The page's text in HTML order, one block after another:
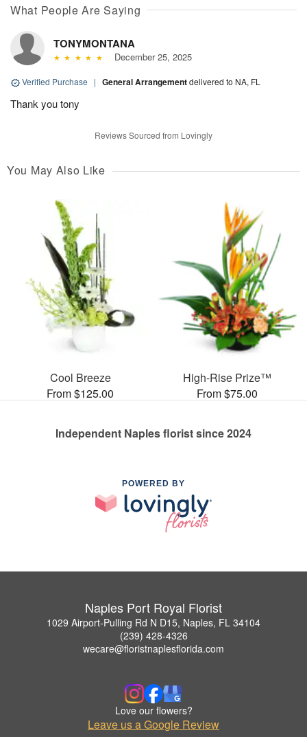
What People Are Saying
TONYMONTANA
December 25, 2025
Verified Purchase | General Arrangementdelivered to NA, FL
Thank you tony
Reviews Sourced from Lovingly
You May Also Like
Cool Breeze
From $125.00
High-Rise Prize™
From $75.00
Independent Naples florist since 2024
POWERED BY
Naples Port Royal Florist
1029 Airport-Pulling Rd N D15, Naples, FL 34104
(239) 428-4326
wecare@floristnaplesflorida.com
Love our flowers?
Leave us a Google Review